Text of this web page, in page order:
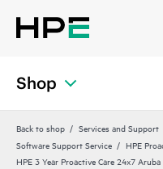
Shop
Back to shop Services and Support
Software Support Service
HPE
HPE 3 Year Proactive Care 24x7